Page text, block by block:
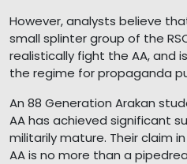
However, analysts believe
small splinter group of the
realistically fight the AA, and
the regime for propaganda
An 88 Generation Arakan
AA has achieved significant
militarily mature. Their claim
AA is no more than a